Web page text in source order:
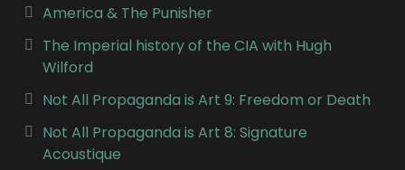
America & The Punisher
The Imperial history of the CIA with Hugh
Wilford
Not All Propaganda is Art 9: Freedom or Death
Not All Propaganda is Art 8: Signature
Acoustique